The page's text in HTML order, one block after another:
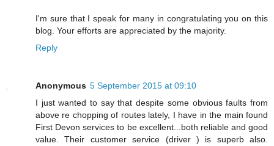
I'm sure that I speak for many in congratulating you on this
blog. Your efforts are appreciated by the majority.
Reply
Anonymous 5 September 2015 at 09:10
I just wanted to say that despite some obvious faults from
above re chopping of routes lately, I have in the main found
First Devon services to be excellent...both reliable and good
value. Their customer service (driver ) is superb also.